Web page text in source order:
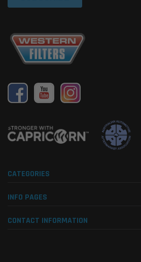
CATEGORIES
INFO PAGES
CONTACT INFORMATION